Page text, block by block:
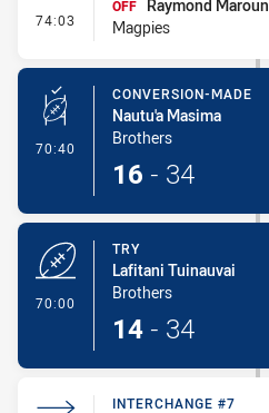
74:03 - Interchange #6
OFF
Raymond Maroun
Magpies
70:40 - Conversion-Made
CONVERSION-MADE
Nautu'a Masima
Brothers
16 - 34
70:00
TRY
Lafitani Tuinauvai
Brothers
14 - 34
INTERCHANGE #7